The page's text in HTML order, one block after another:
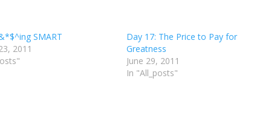
SMART
2011
Day 17: The Price to Pay for
Greatness
June 29, 2011
In "All_posts"